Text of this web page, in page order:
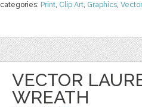
categories: Print, Clip Art, Graphics,
VECTOR
WREATH